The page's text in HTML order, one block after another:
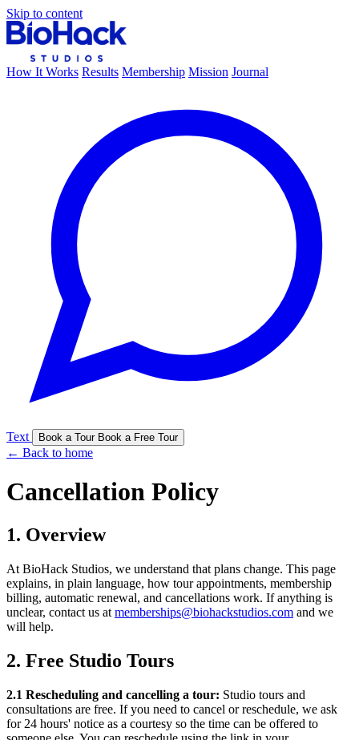
Skip to content
How It Works Results Membership Mission Journal
Text Book a Tour Book a Free Tour
← Back to home
Cancellation Policy
1. Overview
At BioHack Studios, we understand that plans change. This page
explains, in plain language, how tour appointments, membership
billing, automatic renewal, and cancellations work. If anything is
unclear, contact us at memberships@biohackstudios.com and we
will help.
2. Free Studio Tours
2.1 Rescheduling and cancelling a tour: Studio tours and
consultations are free. If you need to cancel or reschedule, we ask
for 24 hours' notice as a courtesy so the time can be offered to